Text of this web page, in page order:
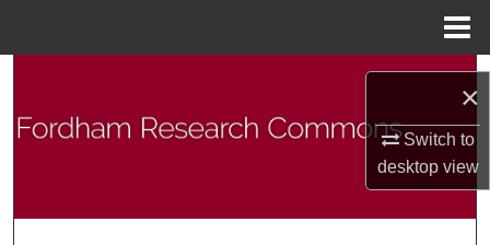
×
Switch to
desktopview
Browse Collections